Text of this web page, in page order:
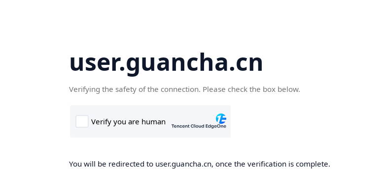
user.guancha.cn
Verifying the safety of the connection. Please check the box below.
You will be redirected to user.guancha.cn, once the verification is complete.